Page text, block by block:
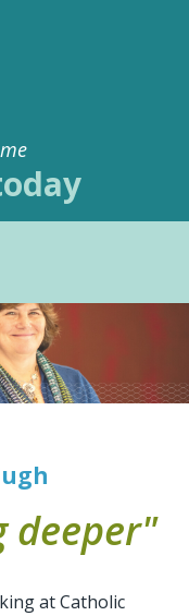
deeper"
at Catholic